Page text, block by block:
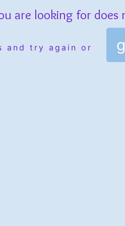
are looking for does
and try again or